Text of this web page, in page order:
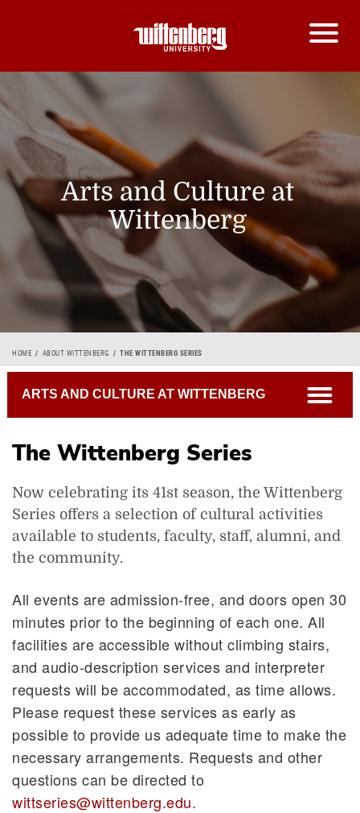
Arts and Culture at
Wittenberg
Breadcrumb
HOME ABOUT WITTENBERG THE WITTENBERG SERIES
The Wittenberg Series
Now celebrating its 41st season, the Wittenberg
Series offers a selection of cultural activities
available to students, faculty, staff, alumni, and
the community.
All events are admission-free, and doors open 30
minutes prior to the beginning of each one. All
facilities are accessible without climbing stairs,
and audio-description services and interpreter
requests will be accommodated, as time allows.
Please request these services as early as
possible to provide us adequate time to make the
necessary arrangements. Requests and other
questions can be directed to
wittseries@wittenberg.edu.
ARTS AND CULTURE AT WITTENBERG open